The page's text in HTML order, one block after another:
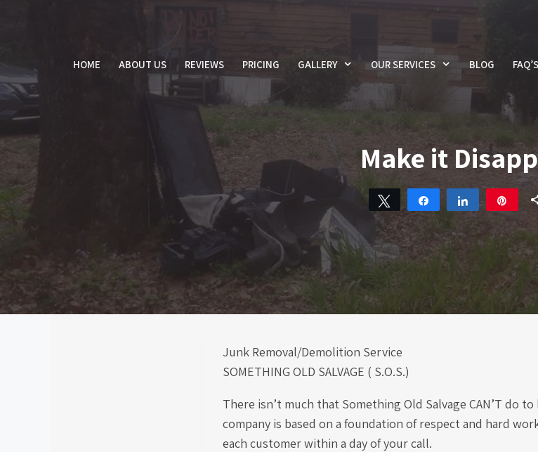
HOME ABOUT US REVIEWS PRICING GALLERY OUR SERVICES BLOG FAQ’S
Make it
Tweet Share Share
Junk Removal/Demolition Service
SOMETHING OLD SALVAGE ( S.O.S.)
There isn’t much that Something Old Salvage CAN’T do
company is based on a foundation of respect and hard
each customer within a day of your call.